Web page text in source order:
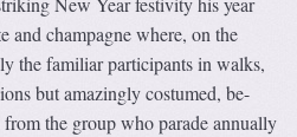
and champagne where, on the
the familiar participants in walks,
but amazingly costumed, be-
the group who parade annually